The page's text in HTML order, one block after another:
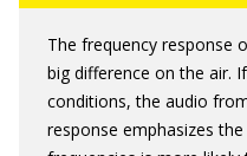
The frequency response
big difference on the air.
conditions, the audio
response emphasizes